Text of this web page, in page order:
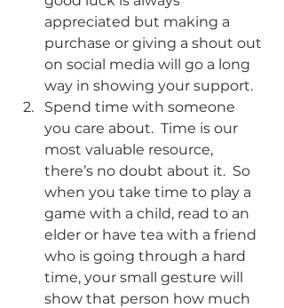
appreciated but making a
purchase or giving a shout out
on social media will go a long
way in showing your support.
Spend time with someone
you care about.  Time is our
most valuable resource,
there’s no doubt about it.  So
when you take time to play a
game with a child, read to an
elder or have tea with a friend
who is going through a hard
time, your small gesture will
show that person how much